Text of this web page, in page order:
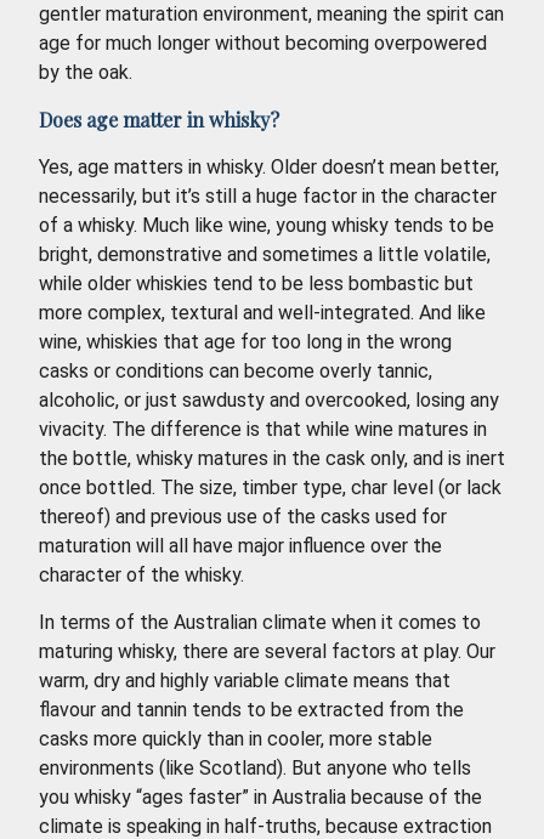
gentler maturation environment, meaning the spirit can
age for much longer without becoming overpowered
by the oak.
Does age matter in whisky?
Yes, age matters in whisky. Older doesn’t mean better,
necessarily, but it’s still a huge factor in the character
of a whisky. Much like wine, young whisky tends to be
bright, demonstrative and sometimes a little volatile,
while older whiskies tend to be less bombastic but
more complex, textural and well-integrated. And like
wine, whiskies that age for too long in the wrong
casks or conditions can become overly tannic,
alcoholic, or just sawdusty and overcooked, losing any
vivacity. The difference is that while wine matures in
the bottle, whisky matures in the cask only, and is inert
once bottled. The size, timber type, char level (or lack
thereof) and previous use of the casks used for
maturation will all have major influence over the
character of the whisky.
In terms of the Australian climate when it comes to
maturing whisky, there are several factors at play. Our
warm, dry and highly variable climate means that
flavour and tannin tends to be extracted from the
casks more quickly than in cooler, more stable
environments (like Scotland). But anyone who tells
you whisky “ages faster” in Australia because of the
climate is speaking in half-truths, because extraction